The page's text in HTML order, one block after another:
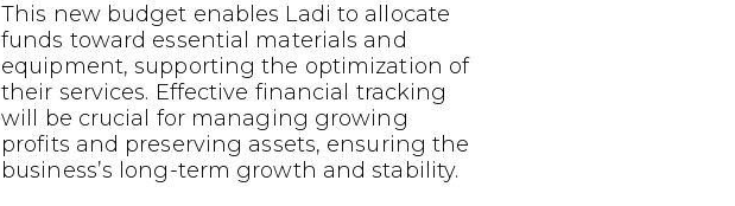
This new budget enables Ladi to allocate
funds toward essential materials and
equipment, supporting the optimization of
their services. Effective financial tracking
will be crucial for managing growing
profits and preserving assets, ensuring the
business’s long-term growth and stability.